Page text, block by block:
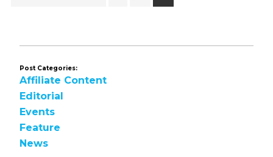
Post Categories:
Affiliate Content
Editorial
Events
Feature
News